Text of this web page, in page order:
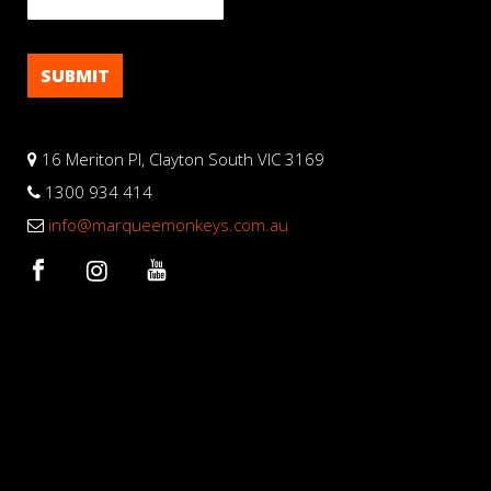
16 Meriton Pl, Clayton South VIC 3169
1300 934 414
info@marqueemonkeys.com.au